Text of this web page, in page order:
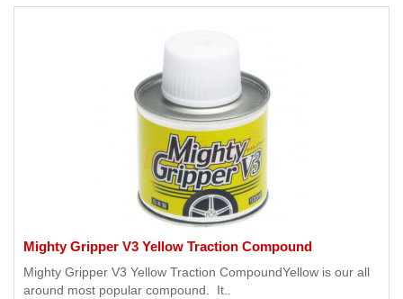
Mighty Gripper V3 Yellow Traction Compound
Mighty Gripper V3 Yellow Traction CompoundYellow is our all
around most popular compound. It..